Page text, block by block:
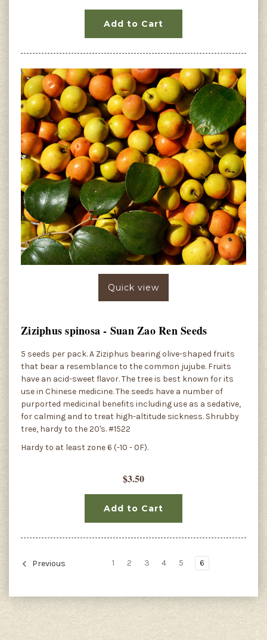
Add to Cart
Quick view
Ziziphus spinosa - Suan Zao Ren Seeds
5 seeds per pack. A Ziziphus bearing olive-shaped fruits
that bear a resemblance to the common jujube. Fruits
have an acid-sweet flavor. The tree is best known for its
use in Chinese medicine. The seeds have a number of
purported medicinal benefits including use as a sedative,
for calming and to treat high-altitude sickness. Shrubby
tree, hardy to the 20's. #1522
Hardy to at least zone 6 (-10 - 0F).
$3.50
Add to Cart
Previous 1 2 3 4 5 6